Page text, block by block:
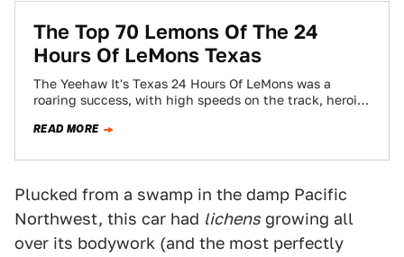
The Top 70 Lemons Of The 24
Hours Of LeMons Texas
The Yeehaw It's Texas 24 Hours Of LeMons was a
roaring success, with high speeds on the track, heroics
READ MORE
Plucked from a swamp in the damp Pacific
Northwest, this car had lichens growing all
over its bodywork (and the most perfectly